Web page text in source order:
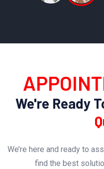
We're Ready
We’re here and ready to
find the best